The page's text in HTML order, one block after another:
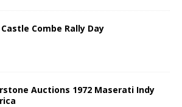
Castle Combe Rally Day
Auctions 1972 Maserati Indy